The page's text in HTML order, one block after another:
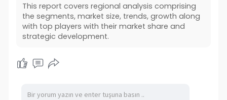
This report covers regional analysis comprising
the segments, market size, trends, growth along
with top players with their market share and
strategic development.